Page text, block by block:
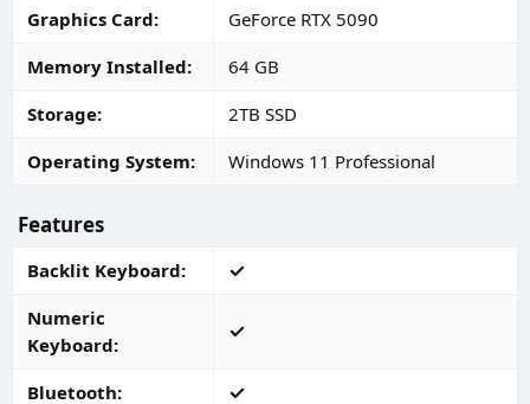
Graphics Card
GeForce RTX 5090
Memory Installed
64 GB
Storage
2TB SSD
Operating System
Windows 11 Professional
Features
Backlit Keyboard
Numeric
Keyboard
Bluetooth